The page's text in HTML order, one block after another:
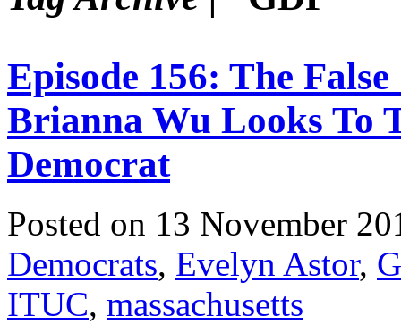
Episode 156: The
Brianna Wu Looks To
Democrat
Posted on 13 November
Democrats, Evelyn Astor,
ITUC, massachusetts